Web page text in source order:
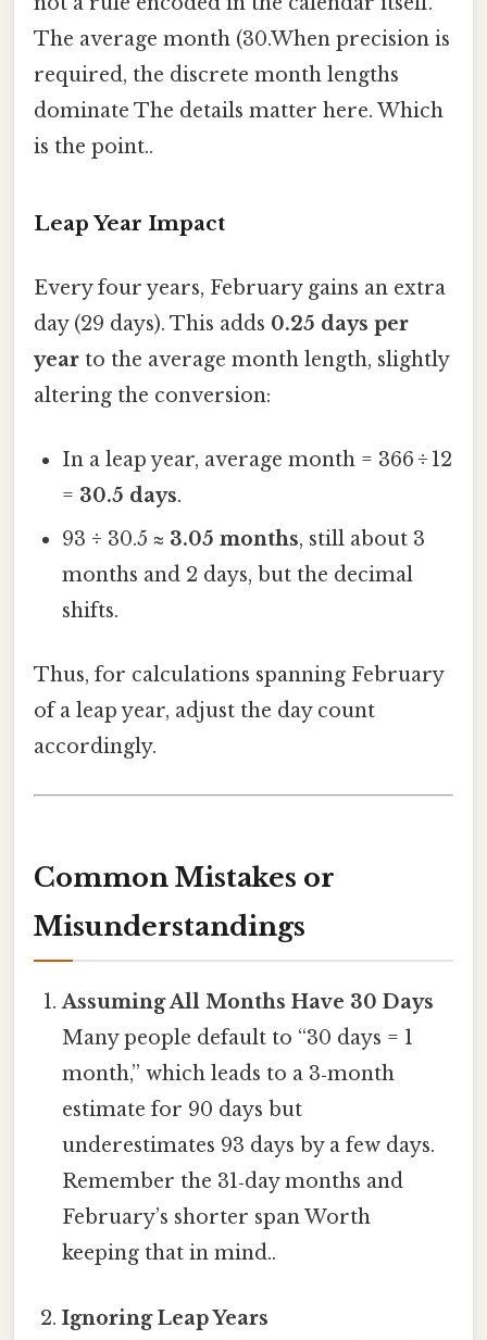
The average month (30.When precision is
required, the discrete month lengths
dominate The details matter here. Which
is the point..
Leap Year Impact
Every four years, February gains an extra
day (29 days). This adds 0.25 days per
year to the average month length, slightly
altering the conversion:
In a leap year, average month = 366 ÷ 12
= 30.5 days.
93 ÷ 30.5 ≈ 3.05 months, still about 3
months and 2 days, but the decimal
shifts.
Thus, for calculations spanning February
of a leap year, adjust the day count
accordingly.
Common Mistakes or
Misunderstandings
Assuming All Months Have 30 Days
Many people default to “30 days = 1
month,” which leads to a 3‑month
estimate for 90 days but
underestimates 93 days by a few days.
Remember the 31‑day months and
February’s shorter span Worth
keeping that in mind..
Ignoring Leap Years